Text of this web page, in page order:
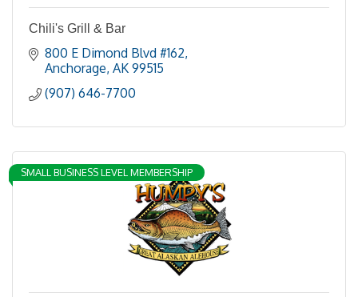
Chili's Grill & Bar
800 E Dimond Blvd #162
Anchorage AK 99515
(907) 646-7700
SMALL BUSINESS LEVEL MEMBERSHIP